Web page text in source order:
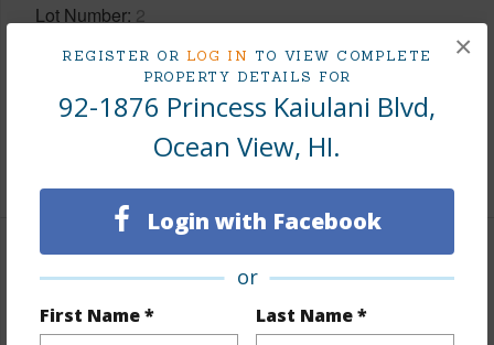
REGISTER OR LOG IN TO VIEW COMPLETE
PROPERTY DETAILS FOR
92-1876 Princess Kaiulani Blvd,
Ocean View, HI.
Login with Facebook
or
First Name * Last Name *
×
Lot Number 2
Lot Description Grassy,Rocky,Wooded
Gentle Slope,Graded
Roads
Paved,Private
Finances
Includes monthly fees, association dues, land values
and more.